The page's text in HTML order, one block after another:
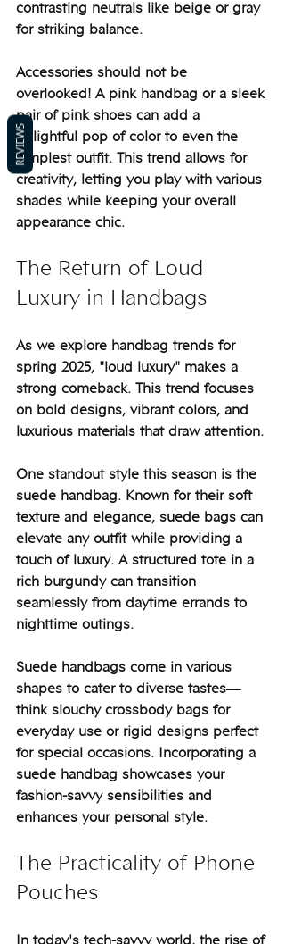
contrasting neutrals like beige or gray
for striking balance.
Accessories should not be
overlooked! A pink handbag or a sleek
pair of pink shoes can add a
delightful pop of color to even the
simplest outfit. This trend allows for
creativity, letting you play with various
shades while keeping your overall
appearance chic.
The Return of Loud
Luxury in Handbags
As we explore handbag trends for
spring 2025, "loud luxury" makes a
strong comeback. This trend focuses
on bold designs, vibrant colors, and
luxurious materials that draw attention.
One standout style this season is the
suede handbag. Known for their soft
texture and elegance, suede bags can
elevate any outfit while providing a
touch of luxury. A structured tote in a
rich burgundy can transition
seamlessly from daytime errands to
nighttime outings.
Suede handbags come in various
shapes to cater to diverse tastes—
think slouchy crossbody bags for
everyday use or rigid designs perfect
for special occasions. Incorporating a
suede handbag showcases your
fashion-savvy sensibilities and
enhances your personal style.
The Practicality of Phone
Pouches
REVIEWS